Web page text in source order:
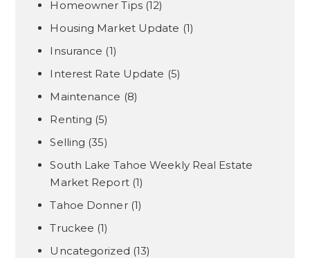
Homeowner Tips(12)
Housing Market Update (1)
Insurance (1)
Interest Rate Update (5)
Maintenance (8)
Renting (5)
Selling (35)
South Lake Tahoe Weekly Real Estate
Market Report(1)
Tahoe Donner(1)
Truckee (1)
Uncategorized (13)